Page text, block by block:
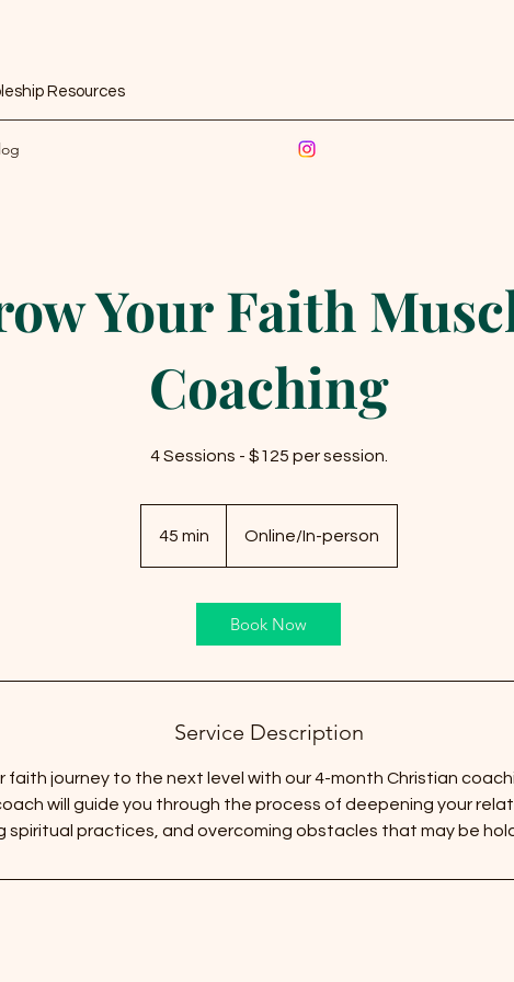
Resources
Your Faith
Coaching
4 Sessions - $125 per session.
45 min Online/In-person
Book Now
Service Description
faith journey to the next level with our 4-month Christian
will guide you through the process of deepening your
spiritual practices, and overcoming obstacles that may be